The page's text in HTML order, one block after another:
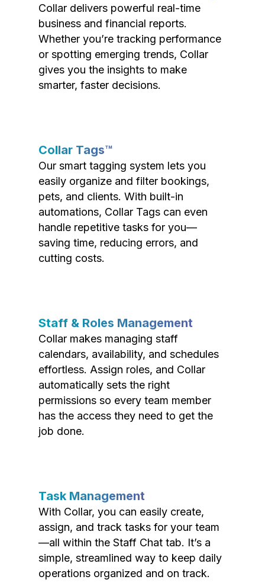
Collar delivers powerful real-time
business and financial reports.
Whether you’re tracking performance
or spotting emerging trends, Collar
gives you the insights to make
smarter, faster decisions.
Collar Tags™
Our smart tagging system lets you
easily organize and filter bookings,
pets, and clients. With built-in
automations, Collar Tags can even
handle repetitive tasks for you—
saving time, reducing errors, and
cutting costs.
Staff & Roles Management
Collar makes managing staff
calendars, availability, and schedules
effortless. Assign roles, and Collar
automatically sets the right
permissions so every team member
has the access they need to get the
job done.
Task Management
With Collar, you can easily create,
assign, and track tasks for your team
—all within the Staff Chat tab. It’s a
simple, streamlined way to keep daily
operations organized and on track.